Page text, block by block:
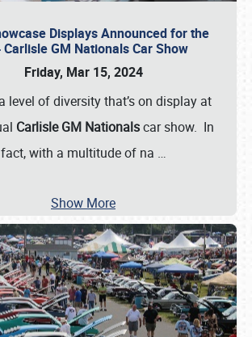
Displays Announced for the
Carlisle GM Nationals Car Show
Friday, Mar 15, 2024
a level of diversity that’s on display at
Carlisle GM Nationalscar show. In
fact, with a multitude of na …
Show More